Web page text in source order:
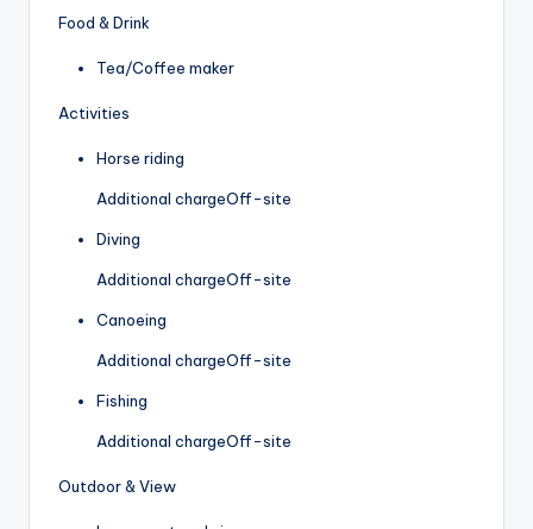
Food & Drink
Tea/Coffee maker
Activities
Horse riding
Additional chargeOff-site
Diving
Additional chargeOff-site
Canoeing
Additional chargeOff-site
Fishing
Additional chargeOff-site
Outdoor & View